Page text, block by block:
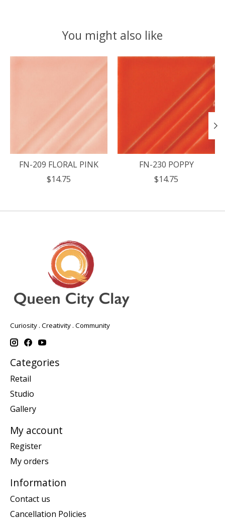
You might also like
FN-209 FLORAL PINK
$14.75
FN-230 POPPY
$14.75
Curiosity . Creativity . Community
Categories
Retail
Studio
Gallery
My account
Register
My orders
Information
Contact us
Cancellation Policies